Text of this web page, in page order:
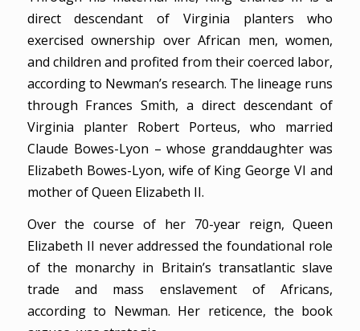
direct descendant of Virginia planters who
exercised ownership over African men, women,
and children and profited from their coerced labor,
according to Newman’s research. The lineage runs
through Frances Smith, a direct descendant of
Virginia planter Robert Porteus, who married
Claude Bowes-Lyon – whose granddaughter was
Elizabeth Bowes-Lyon, wife of King George VI and
mother of Queen Elizabeth II.
Over the course of her 70-year reign, Queen
Elizabeth II never addressed the foundational role
of the monarchy in Britain’s transatlantic slave
trade and mass enslavement of Africans,
according to Newman. Her reticence, the book